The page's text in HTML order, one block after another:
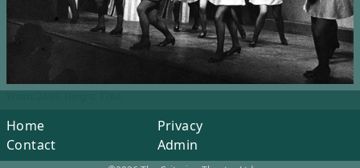
Home
Contact
Privacy
Admin